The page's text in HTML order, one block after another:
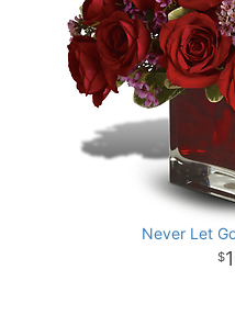
Never Let